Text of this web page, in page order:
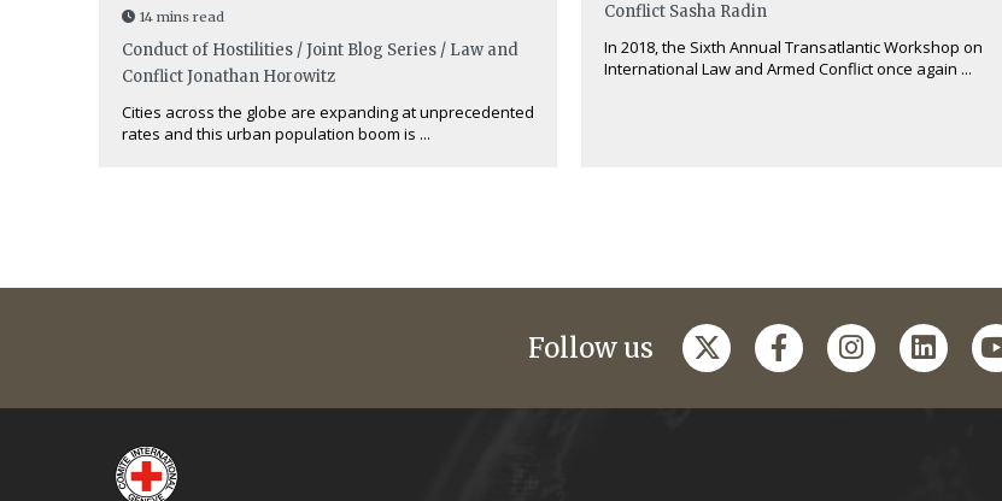
14 mins read
Conduct of Hostilities / Joint Blog Series / Law and
ConflictJonathan Horowitz
Cities across the globe are expanding at unprecedented
rates and this urban population boom is ...
Conflict Sasha Radin
In 2018, the Sixth Annual Transatlantic Workshop on
International Law and Armed Conflict once again ...
Follow us